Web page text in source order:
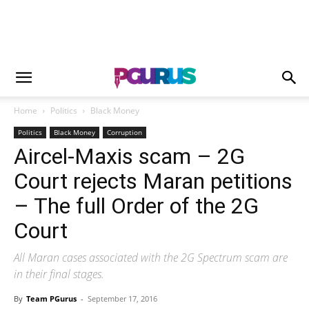
Home Politics Black Money
Politics Black Money Corruption
Aircel-Maxis scam – 2G
Court rejects Maran petitions
– The full Order of the 2G
Court
All Maran cases associated with the 2G Spectrum scam are
in their final stages.
By Team PGurus - September 17, 2016